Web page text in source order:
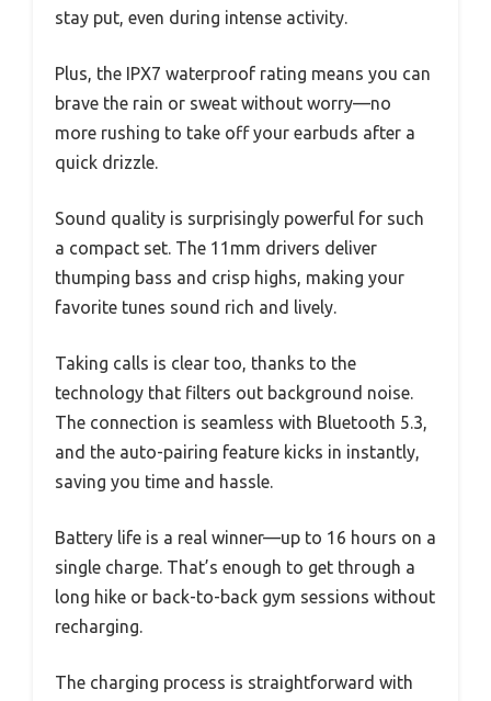
stay put, even during intense activity.
Plus, the IPX7 waterproof rating means you can
brave the rain or sweat without worry—no
more rushing to take off your earbuds after a
quick drizzle.
Sound quality is surprisingly powerful for such
a compact set. The 11mm drivers deliver
thumping bass and crisp highs, making your
favorite tunes sound rich and lively.
Taking calls is clear too, thanks to the
technology that filters out background noise.
The connection is seamless with Bluetooth 5.3,
and the auto-pairing feature kicks in instantly,
saving you time and hassle.
Battery life is a real winner—up to 16 hours on a
single charge. That’s enough to get through a
long hike or back-to-back gym sessions without
recharging.
The charging process is straightforward with